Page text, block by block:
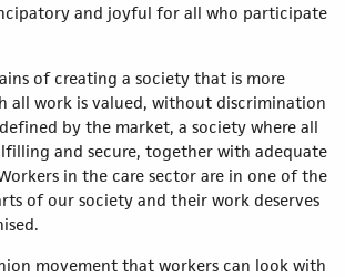
and joyful for all who participate
of creating a society that is more
all work is valued, without discrimination
by the market, a society where all
and secure, together with adequate
in the care sector are in one of the
of our society and their work deserves
movement that workers can look with